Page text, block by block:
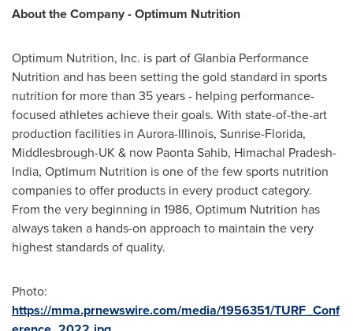
Aboutthe Company -Optimum Nutrition
Optimum Nutrition, Inc. is part of Glanbia Performance
Nutrition and has been setting the gold standard in sports
nutrition for more than 35 years - helping performance-
focused athletes achieve their goals. With state-of-the-art
production facilities in Aurora-Illinois, Sunrise-Florida,
Middlesbrough-UK & now Paonta Sahib, Himachal Pradesh-
India, Optimum Nutrition is one of the few sports nutrition
companies to offer products in every product category.
From the very beginning in 1986, Optimum Nutrition has
always taken a hands-on approach to maintain the very
highest standards of quality.
Photo:
https://mma.prnewswire.com/media/1956351/TURF_Conf